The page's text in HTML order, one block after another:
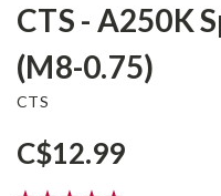
CTS - A250K
(M8-0.75)
CTS
C$12.99